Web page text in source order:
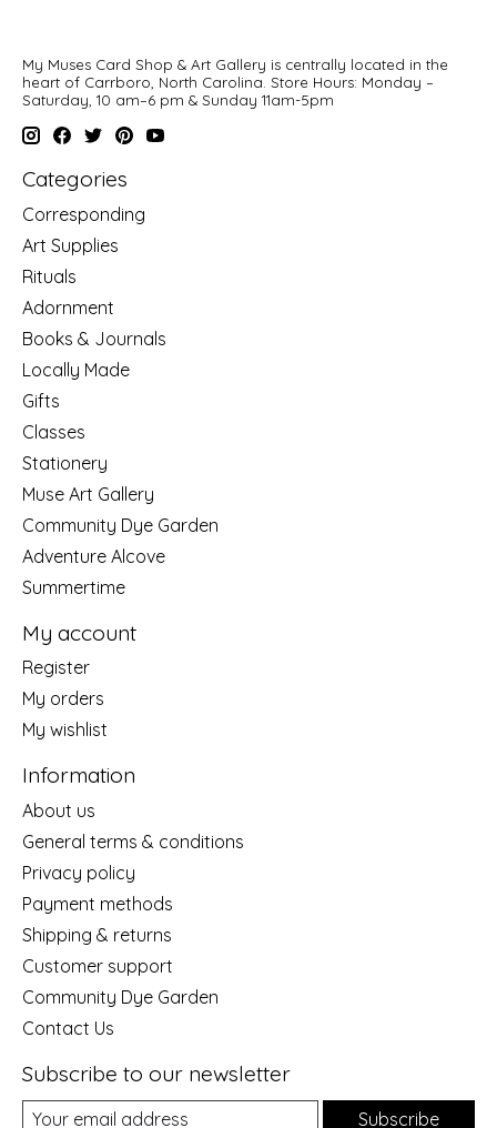
My Muses Card Shop & Art Gallery is centrally located in the
heart of Carrboro, North Carolina. Store Hours: Monday –
Saturday, 10 am–6 pm & Sunday 11am-5pm
Categories
Corresponding
Art Supplies
Rituals
Adornment
Books & Journals
Locally Made
Gifts
Classes
Stationery
Muse Art Gallery
Community Dye Garden
Adventure Alcove
Summertime
My account
Register
My orders
My wishlist
Information
About us
General terms & conditions
Privacy policy
Payment methods
Shipping & returns
Customer support
Community Dye Garden
Contact Us
Subscribe to our newsletter
Subscribe